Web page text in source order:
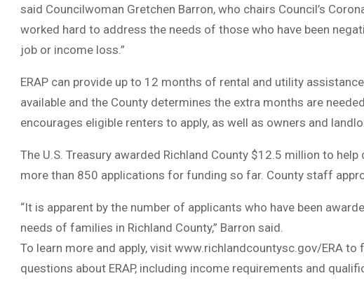
said Councilwoman Gretchen Barron, who chairs Council’s
worked hard to address the needs of those who have been
job or income loss.”
ERAP can provide up to 12 months of rental and utility
available and the County determines the extra months are
encourages eligible renters to apply, as well as owners and
The U.S. Treasury awarded Richland County $12.5 million to
more than 850 applications for funding so far. County staff
“It is apparent by the number of applicants who have been
needs of families in Richland County,” Barron said.
To learn more and apply, visit www.richlandcountysc.gov/ERA
questions about ERAP, including income requirements and